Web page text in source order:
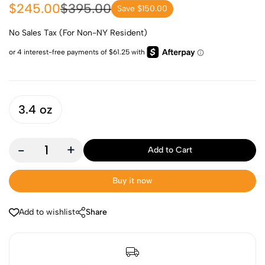
$245.00$395.00 Save $150.00
No Sales Tax (For Non-NY Resident)
3.4 oz
- + Add to Cart
Buy it now
Add to wishlist Share